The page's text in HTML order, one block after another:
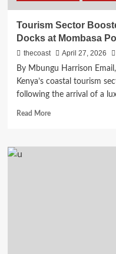
Tourism Sector
Docks at Mombasa
thecoast April 27, 2026
By Mbungu Harrison
Kenya’s coastal tourism
following the arrival of a
Read More